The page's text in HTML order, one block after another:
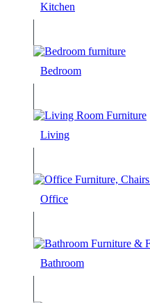
Kitchen
Bedroom
Living
Office
Bathroom